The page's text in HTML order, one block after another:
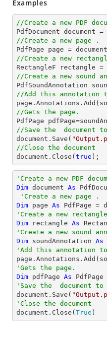
Examples
//Create a new PDF
PdfDocument document =
//Create a new page .
PdfPage page = document
//Create a new
RectangleF rectangle =
//Create a new sound
PdfSoundAnnotation
//Add this annotation
//Gets the page.
//Save the  document
document .Save(
//Close the document
document .Close( true );
'Create a new PDF
Dim document As
'Create a new page .
Dim page As
'Create a new rectangle
Dim rectangle As
'Create a new sound
Dim soundAnnotation As
'Add this annotation to
'Gets the page.
Dim pdfPage As
'Save the  document
document.Save(
'Close the document
document.Close( True )